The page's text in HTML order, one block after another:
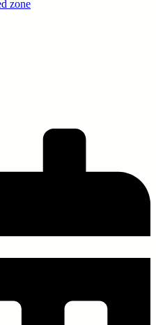
zone